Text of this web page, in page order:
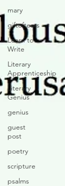
mary
giftoftears
Learn to
Write
Literary
Apprenticeship
Literary
Genius
genius
guest
post
poetry
scripture
psalms